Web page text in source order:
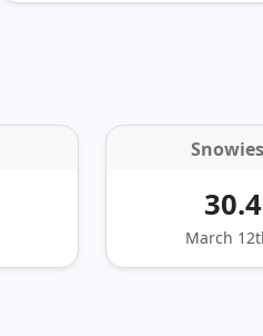
March